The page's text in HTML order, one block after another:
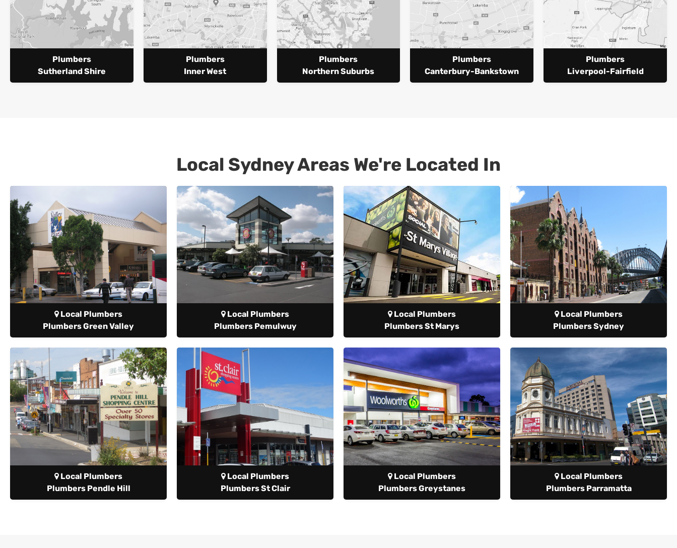
Plumbers
Sutherland Shire
Plumbers
Inner West
Plumbers
Northern Suburbs
Plumbers
Canterbury-Bankstown
Plumbers
Liverpool-Fairfield
Local Sydney Areas We're Located In
Local Plumbers
Plumbers Green Valley
Local Plumbers
Plumbers Pemulwuy
Local Plumbers
Plumbers St Marys
Local Plumbers
Plumbers Sydney
Local Plumbers
Plumbers Pendle Hill
Local Plumbers
Plumbers St Clair
Local Plumbers
Plumbers Greystanes
Local Plumbers
Plumbers Parramatta